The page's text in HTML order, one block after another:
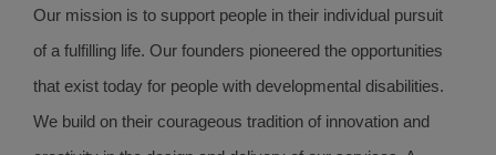
Our mission is to support people in their individual pursuit
of a fulfilling life. Our founders pioneered the opportunities
that exist today for people with developmental disabilities.
We build on their courageous tradition of innovation and